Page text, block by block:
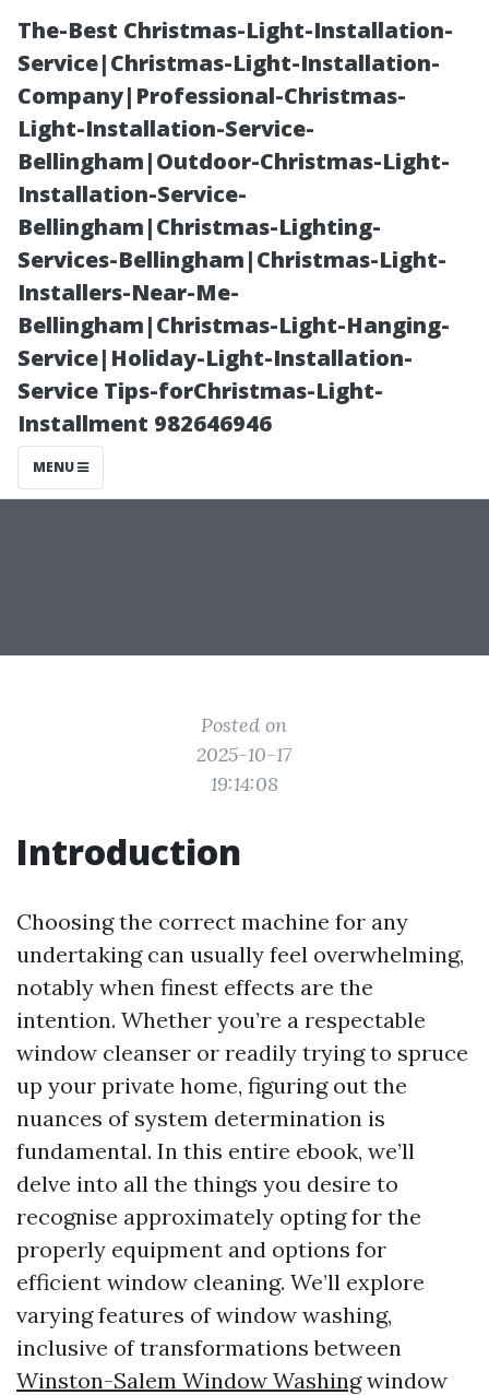
The-Best Christmas-Light-Installation-
Service|Christmas-Light-Installation-
Company|Professional-Christmas-
Light-Installation-Service-
Bellingham|Outdoor-Christmas-Light-
Installation-Service-
Bellingham|Christmas-Lighting-
Services-Bellingham|Christmas-Light-
Installers-Near-Me-
Bellingham|Christmas-Light-Hanging-
Service|Holiday-Light-Installation-
Service Tips-forChristmas-Light-
Installment 982646946
MENU
How to Choose
the Right
Equipment For
Optimal Results
Posted on
2025-10-17
19:14:08
Introduction
Choosing the correct machine for any
undertaking can usually feel overwhelming,
notably when finest effects are the
intention. Whether you’re a respectable
window cleanser or readily trying to spruce
up your private home, figuring out the
nuances of system determination is
fundamental. In this entire ebook, we’ll
delve into all the things you desire to
recognise approximately opting for the
properly equipment and options for
efficient window cleaning. We’ll explore
varying features of window washing,
inclusive of transformations between
Winston-Salem Window Washingwindow